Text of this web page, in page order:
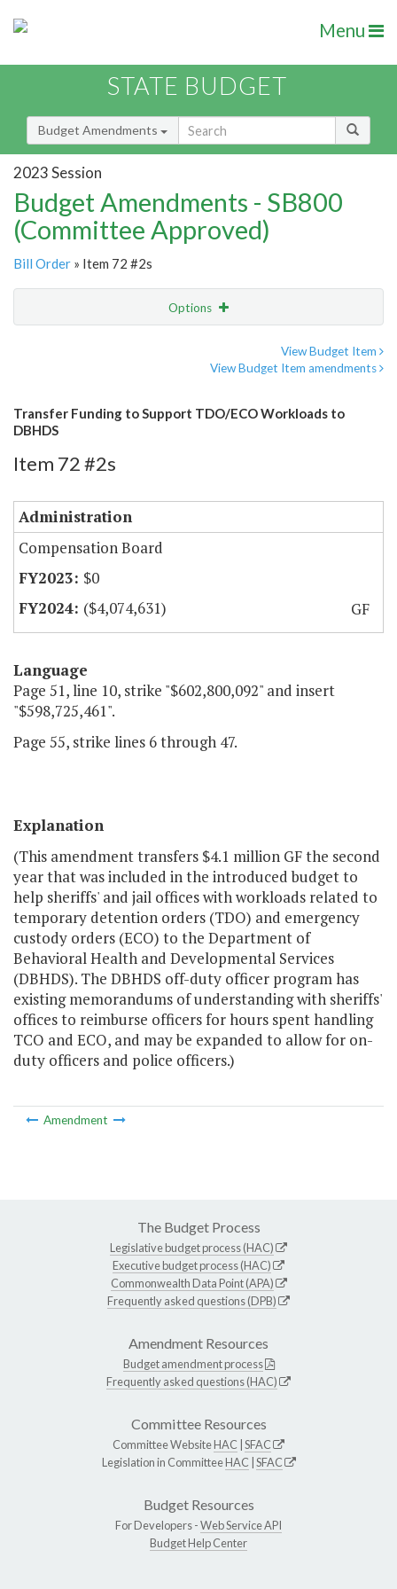
Menu
STATE BUDGET
Budget Amendments
2023 Session
Budget Amendments - SB800
(Committee Approved)
Bill Order » Item 72 #2s
Options
View Budget Item
View Budget Item amendments
Transfer Funding to Support TDO/ECO Workloads to
DBHDS
Item 72 #2s
Administration
Compensation Board
$0
($4,074,631)
GF
Language
Page 51, line 10, strike "$602,800,092" and insert
"$598,725,461".
Page 55, strike lines 6 through 47.
Explanation
(This amendment transfers $4.1 million GF the second
year that was included in the introduced budget to
help sheriffs' and jail offices with workloads related to
temporary detention orders (TDO) and emergency
custody orders (ECO) to the Department of
Behavioral Health and Developmental Services
(DBHDS). The DBHDS off-duty officer program has
existing memorandums of understanding with sheriffs'
offices to reimburse officers for hours spent handling
TCO and ECO, and may be expanded to allow for on-
duty officers and police officers.)
Amendment
The Budget Process
Legislative budget process (HAC)
Executive budget process (HAC)
Commonwealth Data Point (APA)
Frequently asked questions (DPB)
Amendment Resources
Budget amendment process
Frequently asked questions (HAC)
Committee Resources
Committee WebsiteHAC SFAC
Legislation in CommitteeHAC SFAC
Budget Resources
For Developers -Web Service API
Budget Help Center